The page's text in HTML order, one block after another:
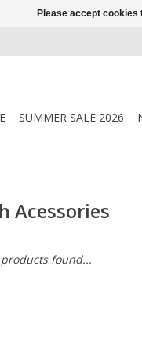
SUMMER SALE 2026
Acessories
found...
Please accept cookies